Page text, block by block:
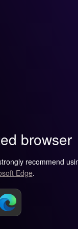
browser
recommend
Edge.